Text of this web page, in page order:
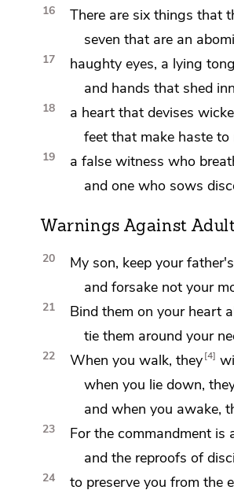
16 There are six things that
seven that are an
17 haughty eyes, a lying
and hands that shed
18
a heart that devises
feet that make haste to
19 a false witness who
and one who sows
Warnings Against
20
My son, keep your
and forsake not your
21
Bind them on your heart
tie them around your
22 When you walk, they 4
when you lie down,
and when you awake,
23 For the commandment is
and the reproofs of
24 to preserve you from the